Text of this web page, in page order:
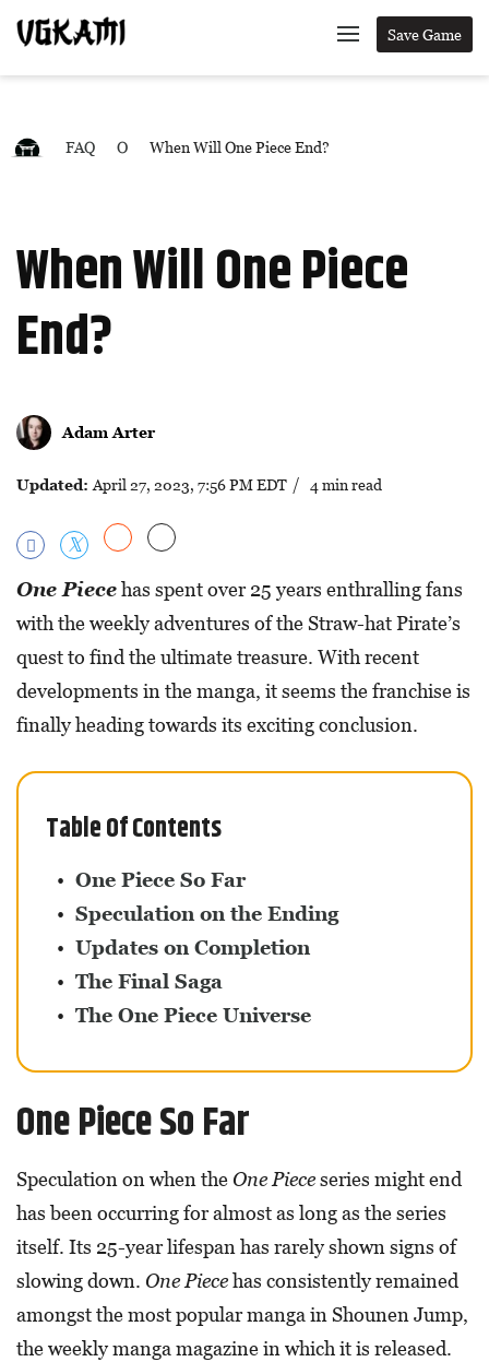
Save Game
FAQ O When Will One Piece End?
When Will One Piece
End?
Adam Arter
Updated: April 27, 2023, 7:56 PM EDT / 4 min read
One Piecehas spent over 25 years enthralling fans
with the weekly adventures of the Straw-hat Pirate’s
quest to find the ultimate treasure. With recent
developments in the manga, it seems the franchise is
finally heading towards its exciting conclusion.
Table Of Contents
One Piece So Far
Speculation on the Ending
Updates on Completion
The Final Saga
The One Piece Universe
One Piece So Far
Speculation on when the One Pieceseries might end
has been occurring for almost as long as the series
itself. Its 25-year lifespan has rarely shown signs of
slowing down. One Piecehas consistently remained
amongst the most popular manga in Shounen Jump,
the weekly manga magazine in which it is released.